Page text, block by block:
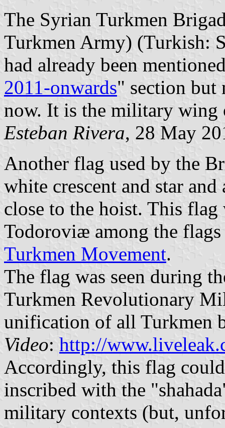
The Syrian Turkmen
Turkmen Army) (Turkish:
had already been
2011-onwards" section but
now. It is the military
Esteban Rivera, 28 May
Another flag used by the
white crescent and star
close to the hoist. This
Todoroviæ among the
Turkmen Movement.
The flag was seen during
Turkmen Revolutionary
unification of all Turkmen
Video: http://
Accordingly, this flag
inscribed with the
military contexts (but,